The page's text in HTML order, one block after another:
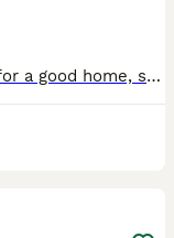
Very pretty standard silver jill looking for a good home, she is very well handled by kids and adults. She is very friendly and would be great as a pet or for working. She must go with one of her litt